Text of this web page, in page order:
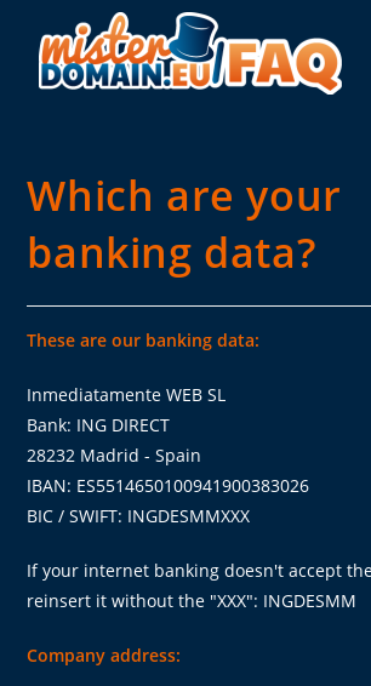
Which are your
banking data?
These are our banking data:
Inmediatamente WEB SL
Bank: ING DIRECT
28232 Madrid - Spain
IBAN: ES5514650100941900383026
BIC / SWIFT: INGDESMMXXX
If your internet banking doesn't accept the
reinsert it without the "XXX": INGDESMM
Company address: